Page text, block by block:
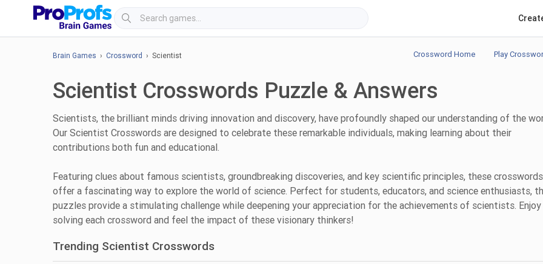
Brain Games › Crossword › Scientist Crossword Home Play
Scientist Crosswords Puzzle & Answers
Scientists, the brilliant minds driving innovation and discovery, have profoundly shaped our understanding of the
Our Scientist Crosswords are designed to celebrate these remarkable individuals, making learning about their
contributions both fun and educational.
Featuring clues about famous scientists, groundbreaking discoveries, and key scientific principles, these crosswords
offer a fascinating way to explore the world of science. Perfect for students, educators, and science enthusiasts,
puzzles provide a stimulating challenge while deepening your appreciation for the achievements of scientists. Enjoy
solving each crossword and feel the impact of these visionary thinkers!
Trending Scientist Crosswords